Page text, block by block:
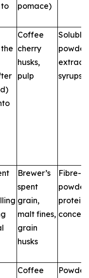
pomace)
Coffee
cherry
husks,
pulp
Soluble
syrups
Brewer’s
spent
grain,
malt fines,
grain
husks
Fibre-
protein
Coffee